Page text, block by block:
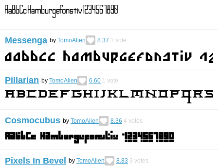
Messenga by TomoAlien 8.37 1 vote
Pillarian by TomoAlien 6.60 1 vote
Cosmocubus by TomoAlien 8.36 4 votes
Pixels In Bevel by TomoAlien 8.83 3 votes